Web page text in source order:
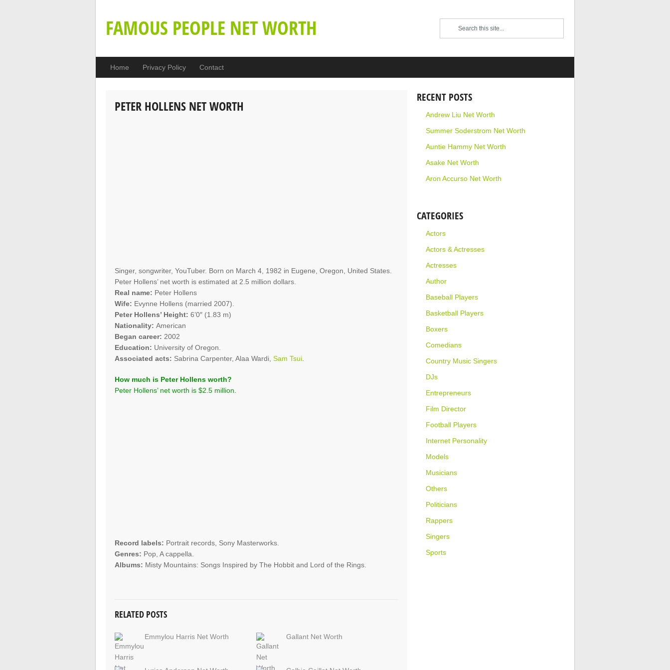
FAMOUS PEOPLE NET WORTH
Home Privacy Policy Contact
PETER HOLLENS NET WORTH
Singer, songwriter, YouTuber. Born on March 4, 1982 in Eugene, Oregon, United States.
Peter Hollens’ net worth is estimated at 2.5 million dollars.
Real name: Peter Hollens
Wife: Evynne Hollens (married 2007).
Peter Hollens’ Height: 6’0″ (1.83 m)
Nationality: American
Began career: 2002
Education: University of Oregon.
Associated acts: Sabrina Carpenter, Alaa Wardi,Sam Tsui
How much is Peter Hollens worth?
Peter Hollens’ net worth is $2.5 million.
Record labels: Portrait records, Sony Masterworks.
Genres: Pop, A cappella.
Albums: Misty Mountains: Songs Inspired by The Hobbit and Lord of the Rings.
RELATED POSTS
Emmylou Harris Net Worth Gallant Net Worth
RECENT POSTS
Andrew Liu Net Worth
Summer Soderstrom Net Worth
Auntie Hammy Net Worth
Asake Net Worth
Aron Accurso Net Worth
CATEGORIES
Actors
Actors & Actresses
Actresses
Author
Baseball Players
Basketball Players
Boxers
Comedians
Country Music Singers
DJs
Entrepreneurs
Film Director
Football Players
Internet Personality
Models
Musicians
Others
Politicians
Rappers
Singers
Sports